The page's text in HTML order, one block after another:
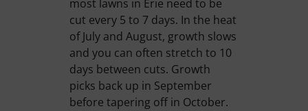
most lawns in Erie need to be
cut every 5 to 7 days. In the heat
of July and August, growth slows
and you can often stretch to 10
days between cuts. Growth
picks back up in September
before tapering off in October.